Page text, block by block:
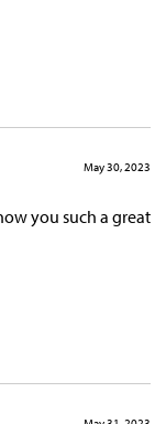
May 30, 2023
you such a great